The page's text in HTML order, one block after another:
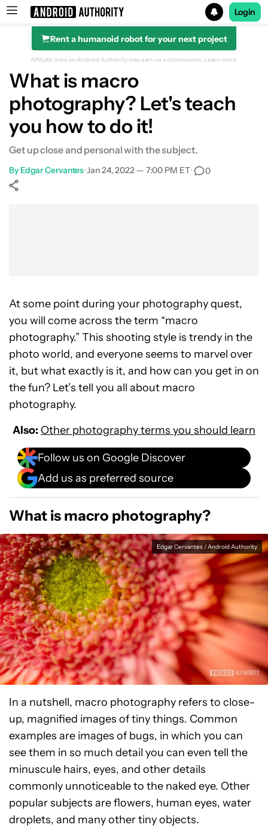
Search results for
Login
Rent a humanoid robot for your next project
Affiliate links on Android Authority may earn us a commission. Learn more.
What is macro
photography? Let's teach
you how to do it!
Get up close and personal with the subject.
By Edgar Cervantes•Jan 24, 2022 — 7:00 PM ET• 0
At some point during your photography quest,
you will come across the term “macro
photography.” This shooting style is trendy in the
photo world, and everyone seems to marvel over
it, but what exactly is it, and how can you get in on
the fun? Let’s tell you all about macro
photography.
Also: Other photography terms you should learn
Follow us on Google Discover
Add us as preferred source
What is macro photography?
Edgar Cervantes / Android Authority
In a nutshell, macro photography refers to close-
up, magnified images of tiny things. Common
examples are images of bugs, in which you can
see them in so much detail you can even tell the
minuscule hairs, eyes, and other details
commonly unnoticeable to the naked eye. Other
popular subjects are flowers, human eyes, water
droplets, and many other tiny objects.